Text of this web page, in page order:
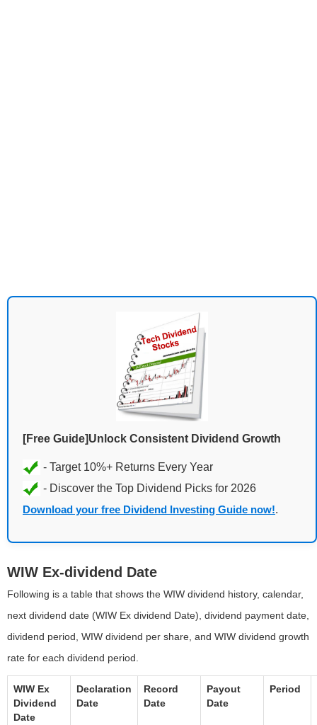
[Free Guide]Unlock Consistent Dividend Growth
Download your free Dividend Investing Guide now!.
WIW Ex-dividend Date
Following is a table that shows the WIW dividend history, calendar,
next dividend date (WIW Ex dividend Date), dividend payment date,
dividend period, WIW dividend per share, and WIW dividend growth
rate for each dividend period.
WIW Ex
Dividend
Date
Declaration
Date
Record
Date
Payout
Date
Period